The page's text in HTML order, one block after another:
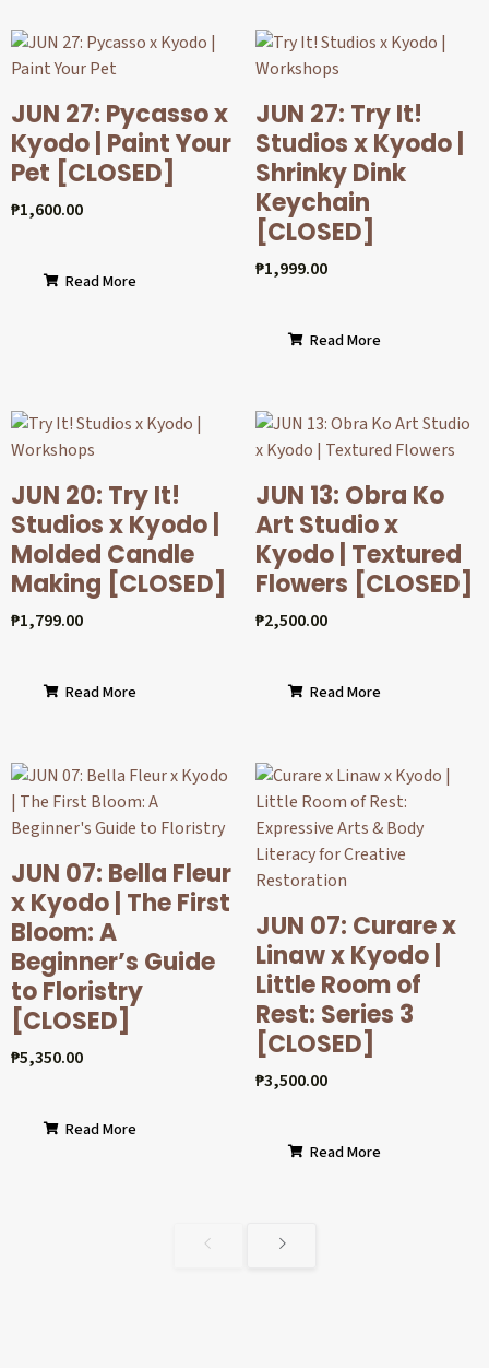
JUN 27: Pycasso x
Kyodo | Paint Your
Pet [CLOSED]
₱1,600.00
Read More
JUN 27: Try It!
Studios x Kyodo |
Shrinky Dink
Keychain
[CLOSED]
₱1,999.00
Read More
JUN 20: Try It!
Studios x Kyodo |
Molded Candle
Making [CLOSED]
₱1,799.00
Read More
JUN 13: Obra Ko
Art Studio x
Kyodo | Textured
Flowers [CLOSED]
₱2,500.00
Read More
JUN 07: Bella Fleur
x Kyodo | The First
Bloom: A
Beginner’s Guide
to Floristry
[CLOSED]
₱5,350.00
Read More
JUN 07: Curare x
Linaw x Kyodo |
Little Room of
Rest: Series 3
[CLOSED]
₱3,500.00
Read More